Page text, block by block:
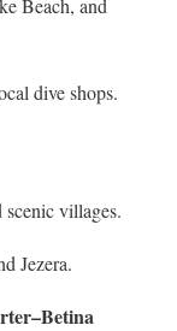
Beach, and
dive shops.
scenic villages.
Jezera.